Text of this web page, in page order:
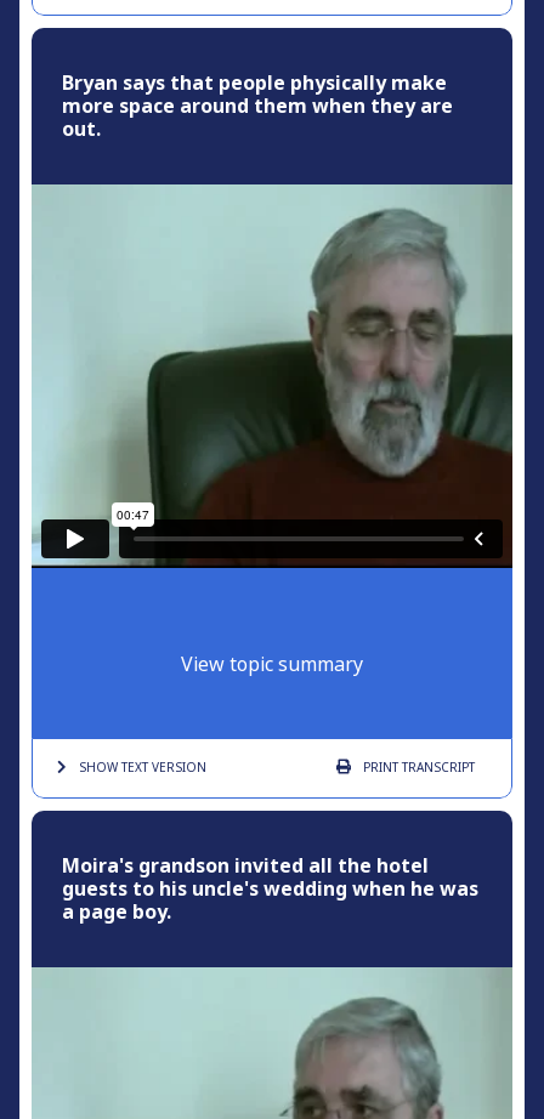
Bryan says that people physically make
more space around them when they are
out.
View topic summary
SHOW TEXTVERSION PRINTTRANSCRIPT
Moira's grandson invited all the hotel
guests to his uncle's wedding when he was
a page boy.